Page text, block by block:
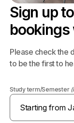
Sign up
bookings
Please check the
to be the first to
Study term/Semester